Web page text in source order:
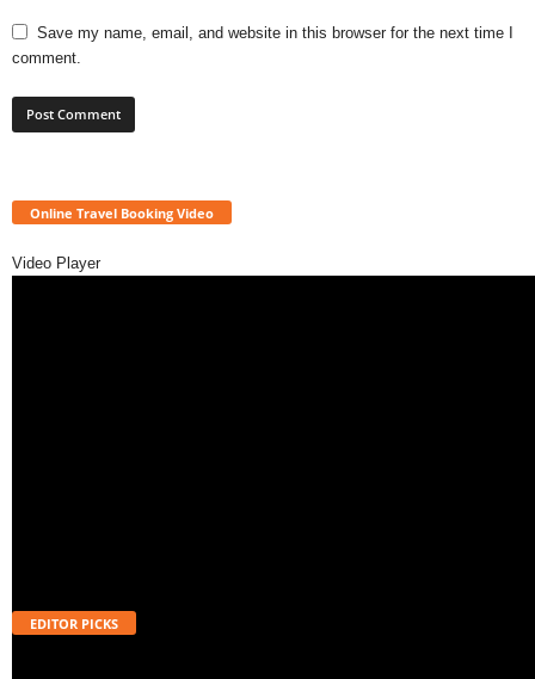
Save my name, email, and website in this browser for the next time I
comment.
Online Travel Booking Video
Video Player
EDITOR PICKS